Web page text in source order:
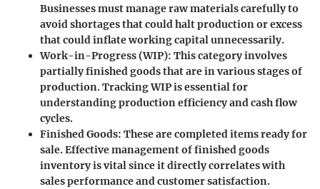
Businesses must manage raw materials carefully to
avoid shortages that could halt production or excess
that could inflate working capital unnecessarily.
Work-in-Progress (WIP): This category involves
partially finished goods that are in various stages of
production. Tracking WIP is essential for
understanding production efficiency and cash flow
cycles.
Finished Goods: These are completed items ready for
sale. Effective management of finished goods
inventory is vital since it directly correlates with
sales performance and customer satisfaction.